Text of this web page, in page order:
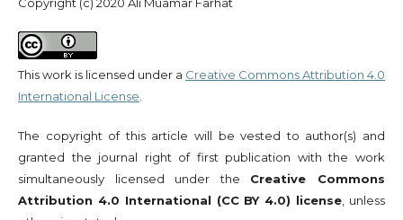
This work is licensed under a Creative Commons Attribution 4.0
International License
The copyright of this article will be vested to author(s) and
granted the journal right of first publication with the work
simultaneously licensed under the Creative Commons
Attribution 4.0 International (CC BY 4.0) license , unless